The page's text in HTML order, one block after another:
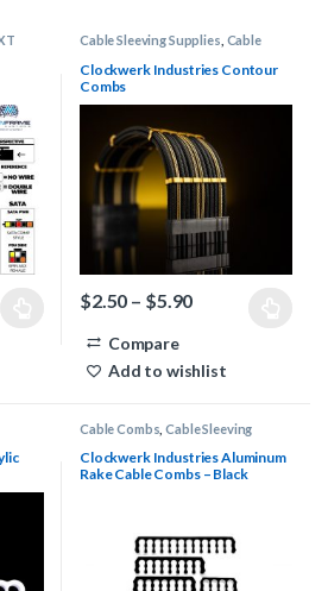
Cable Sleeving Supplies Cable
Contour Cable Combs
Clockwerk Industries Contour
Combs
$2.50 – $5.90Price range:
Compare
Add to wishlist
Cable Combs ,Cable Sleeving
Clockwerk Industries
Rake Combs
Clockwerk Industries Aluminum
Rake Cable Combs – Black